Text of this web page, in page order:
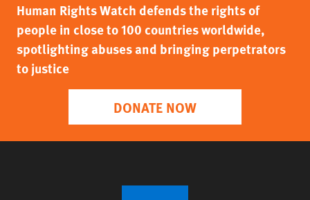
Human Rights Watch defends the rights of
people in close to 100 countries worldwide,
spotlighting abuses and bringing perpetrators
to justice
DONATE NOW